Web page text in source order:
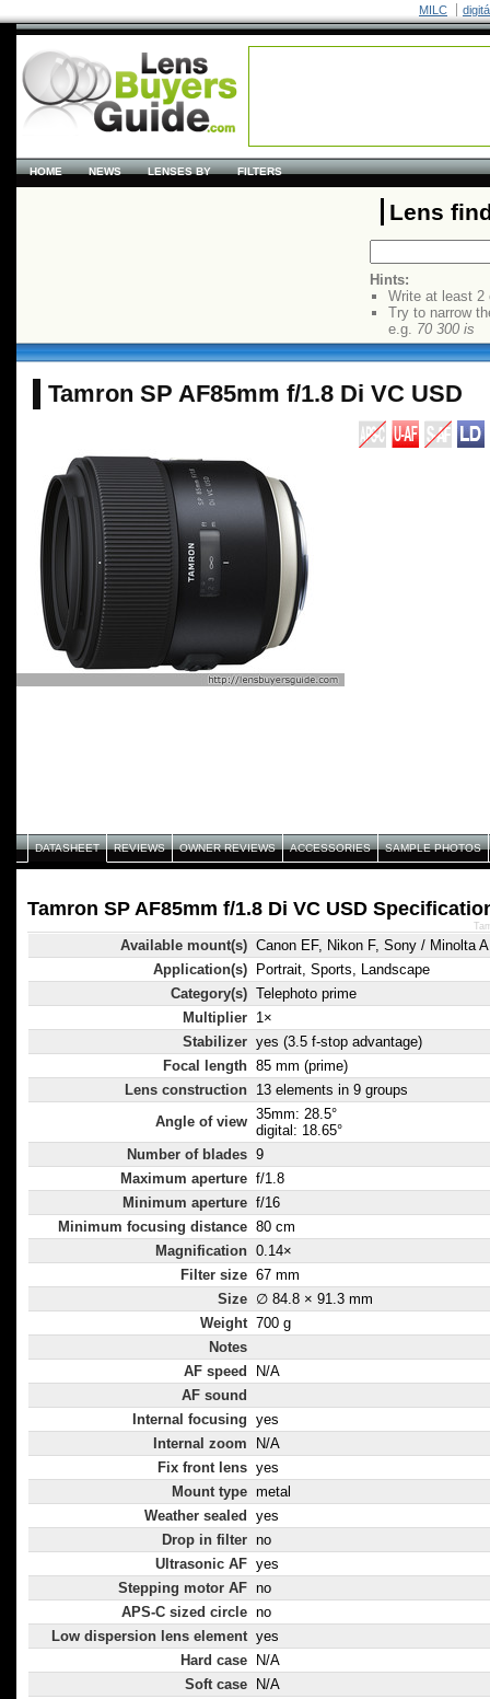
MILC
HOME NEWS LENSES BY FILTERS
Lens
Hints:
Write at least 2
Try to narrow
e.g. 70 300 is
Tamron SP AF85mm f/1.8 Di VC USD
DATASHEET REVIEWS OWNER REVIEWS ACCESSORIES SAMPLE PHOTOS
Tamron SP AF85mm f/1.8 Di VC USD
Available mount(s) Canon EF, Nikon F, Sony / Minolta A
Application(s)
Portrait, Sports, Landscape
Category(s) Telephoto prime
Multiplier 1×
Stabilizer yes (3.5 f-stop advantage)
Focal length 85 mm (prime)
Lens construction 13 elements in 9 groups
Angle of view 35mm: 28.5°
digital: 18.65°
Number of blades 9
Maximum aperture f/1.8
Minimum aperture f/16
Minimum focusing distance 80 cm
Magnification 0.14×
Filter size 67 mm
Size ∅ 84.8 × 91.3 mm
Weight 700 g
Notes
AF speed
N/A
AF sound
Internal focusing yes
Internal zoom
N/A
Fix front lens yes
Mount type metal
Weather sealed
yes
Drop in filter no
Ultrasonic AF yes
Stepping motor AF no
APS-C sized circle no
Low dispersion lens element yes
Hard case
N/A
Soft case
N/A